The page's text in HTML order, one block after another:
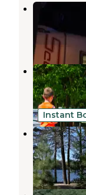
Sebago
Naples
Naples
Naples,
Instant
Loon's
Naples,